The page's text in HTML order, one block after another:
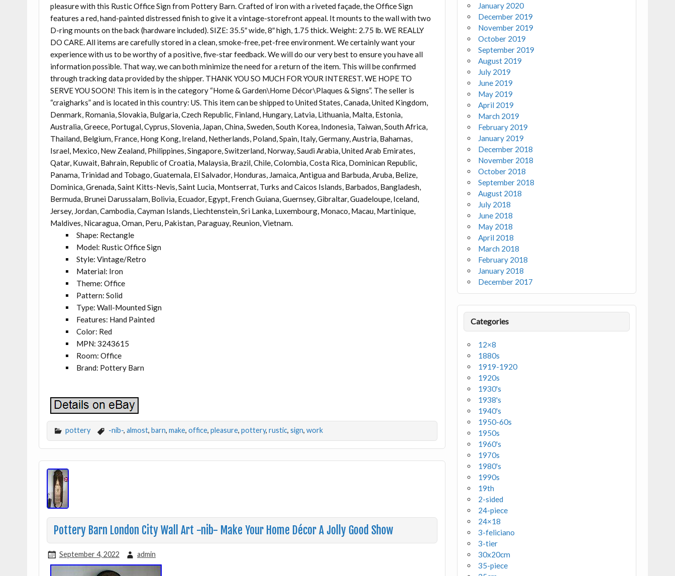
pleasure with this Rustic Office Sign from Pottery Barn. Crafted of iron with a riveted façade, the Office Sign
features a red, hand-painted distressed finish to give it a vintage-storefront appeal. It mounts to the wall with two
D-ring mounts on the back (hardware included). SIZE: 35.5″ wide, 8″ high, 1.75 thick. Weight: 2.75 lb. WE REALLY
DO CARE. All items are carefully stored in a clean, smoke-free, pet-free environment. We certainly want your
experience with us to be worthy of a positive, five-star feedback. We will do our very best to ensure you have all
information possible. That way, we can both minimize the need for a return of the item. This will be confirmed
through tracking data provided by the shipper. THANK YOU SO MUCH FOR YOUR INTEREST. WE HOPE TO
SERVE YOU SOON! This item is in the category “Home & Garden\Home Décor\Plaques & Signs”. The seller is
“craigharks” and is located in this country: US. This item can be shipped to United States, Canada, United Kingdom,
Denmark, Romania, Slovakia, Bulgaria, Czech Republic, Finland, Hungary, Latvia, Lithuania, Malta, Estonia,
Australia, Greece, Portugal, Cyprus, Slovenia, Japan, China, Sweden, South Korea, Indonesia, Taiwan, South Africa,
Thailand, Belgium, France, Hong Kong, Ireland, Netherlands, Poland, Spain, Italy, Germany, Austria, Bahamas,
Israel, Mexico, New Zealand, Philippines, Singapore, Switzerland, Norway, Saudi Arabia, United Arab Emirates,
Qatar, Kuwait, Bahrain, Republic of Croatia, Malaysia, Brazil, Chile, Colombia, Costa Rica, Dominican Republic,
Panama, Trinidad and Tobago, Guatemala, El Salvador, Honduras, Jamaica, Antigua and Barbuda, Aruba, Belize,
Dominica, Grenada, Saint Kitts-Nevis, Saint Lucia, Montserrat, Turks and Caicos Islands, Barbados, Bangladesh,
Bermuda, Brunei Darussalam, Bolivia, Ecuador, Egypt, French Guiana, Guernsey, Gibraltar, Guadeloupe, Iceland,
Jersey, Jordan, Cambodia, Cayman Islands, Liechtenstein, Sri Lanka, Luxembourg, Monaco, Macau, Martinique,
Maldives, Nicaragua, Oman, Peru, Pakistan, Paraguay, Reunion, Vietnam.
Shape: Rectangle
Model: Rustic Office Sign
Style: Vintage/Retro
Material: Iron
Theme: Office
Pattern: Solid
Type: Wall-Mounted Sign
Features: Hand Painted
Color: Red
MPN: 3243615
Room: Office
Brand: Pottery Barn
pottery -nib-, almost, barn, make, office, pleasure, pottery, rustic, sign, work
Pottery Barn London City Wall Art -nib- Make Your Home Décor A Jolly Good Show
September 4, 2022 admin
January 2020
December 2019
November 2019
October 2019
September 2019
August 2019
July 2019
June 2019
May 2019
April 2019
March 2019
February 2019
January 2019
December 2018
November 2018
October 2018
September 2018
August 2018
July 2018
June 2018
May 2018
April 2018
March 2018
February 2018
January 2018
December 2017
Categories
12×8
1880s
1919-1920
1920s
1930's
1938's
1940's
1950-60s
1950s
1960's
1970s
1980's
1990s
19th
2-sided
24-piece
24×18
3-feliciano
3-tier
30x20cm
35-piece